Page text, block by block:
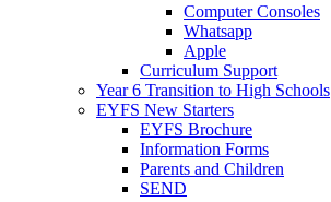
Computer Consoles
Whatsapp
Apple
Curriculum Support
Year 6 Transition to High Schools
EYFS New Starters
EYFS Brochure
Information Forms
Parents and Children
SEND